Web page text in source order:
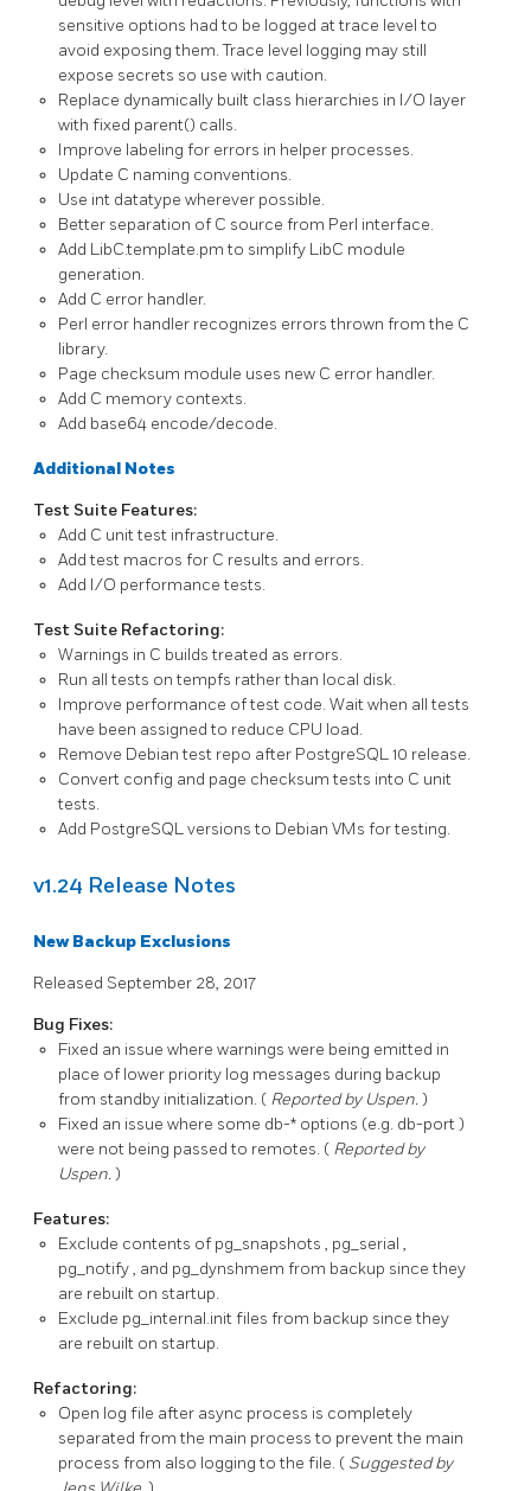
sensitive options had to be logged at trace level to
avoid exposing them. Trace level logging may still
expose secrets so use with caution.
Replace dynamically built class hierarchies in I/O layer
with fixed parent() calls.
Improve labeling for errors in helper processes.
Update C naming conventions.
Use int datatype wherever possible.
Better separation of C source from Perl interface.
Add LibC.template.pmto simplify LibC module
generation.
Add C error handler.
Perl error handler recognizes errors thrown from the C
library.
Page checksum module uses new C error handler.
Add C memory contexts.
Add base64 encode/decode.
Additional Notes
Test Suite Features:
Add C unit test infrastructure.
Add test macros for C results and errors.
Add I/O performance tests.
Test Suite Refactoring:
Warnings in C builds treated as errors.
Run all tests on tempfs rather than local disk.
Improve performance of test code. Wait when all tests
have been assigned to reduce CPU load.
Remove Debian test repo after PostgreSQL 10 release.
Convert config and page checksum tests into C unit
tests.
Add PostgreSQLversions to Debian VMs for testing.
v1.24 Release Notes
New Backup Exclusions
Released September 28, 2017
Bug Fixes:
Fixed an issue where warnings were being emitted in
place of lower priority log messages during backup
from standby initialization. ( Reported by Uspen.)
Fixed an issue where some db-* options (e.g. db-port)
were not being passed to remotes. ( Reported by
Uspen.)
Features:
Exclude contents of pg_snapshots , pg_serial ,
pg_notify, and pg_dynshmem from backup since they
are rebuilt on startup.
Exclude pg_internal.initfiles from backup since they
are rebuilt on startup.
Refactoring:
Open log file after async process is completely
separated from the main process to prevent the main
process from also logging to the file. ( Suggested by